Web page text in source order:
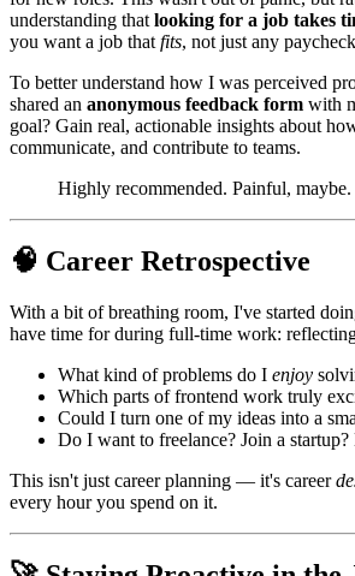
understanding thatlooking for a job takes
you want a job thatfits, not just any
To better understand how I was perceived
shared an anonymous feedback form with
goal? Gain real, actionable insights about
communicate, and contribute to teams.
Highly recommended. Painful,
🧠 Career Retrospective
With a bit of breathing room, I've started
have time for during full-time work:
What kind of problems do I enjoy
Which parts of frontend work truly
Could I turn one of my ideas into a
Do I want to freelance? Join a
This isn't just career planning — it's career
every hour you spend on it.